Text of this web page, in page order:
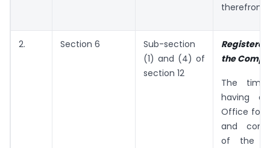
therefrom
2. Section 6
Sub-section
(1) and (4) of
section 12
the
The
having a
Office for
and
of the